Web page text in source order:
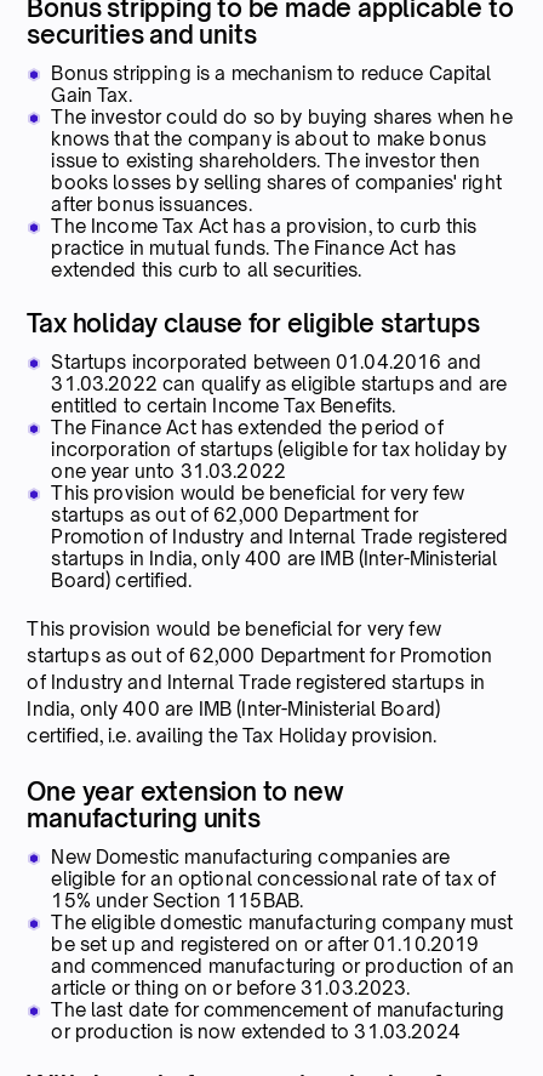
Bonus stripping to be made applicable to
securities and units
Bonus stripping is a mechanism to reduce Capital
Gain Tax.
The investor could do so by buying shares when he
knows that the company is about to make bonus
issue to existing shareholders. The investor then
books losses by selling shares of companies' right
after bonus issuances.
The Income Tax Act has a provision, to curb this
practice in mutual funds. The Finance Act has
extended this curb to all securities.
Tax holiday clause for eligible startups
Startups incorporated between 01.04.2016 and
31.03.2022 can qualify as eligible startups and are
entitled to certain Income Tax Benefits.
The Finance Act has extended the period of
incorporation of startups (eligible for tax holiday by
one year unto 31.03.2022
This provision would be beneficial for very few
startups as out of 62,000 Department for
Promotion of Industry and Internal Trade registered
startups in India, only 400 are IMB (Inter-Ministerial
Board) certified.
This provision would be beneficial for very few
startups as out of 62,000 Department for Promotion
of Industry and Internal Trade registered startups in
India, only 400 are IMB (Inter-Ministerial Board)
certified, i.e. availing the Tax Holiday provision.
One year extension to new
manufacturing units
New Domestic manufacturing companies are
eligible for an optional concessional rate of tax of
15% under Section 115BAB.
The eligible domestic manufacturing company must
be set up and registered on or after 01.10.2019
and commenced manufacturing or production of an
article or thing on or before 31.03.2023.
The last date for commencement of manufacturing
or production is now extended to 31.03.2024